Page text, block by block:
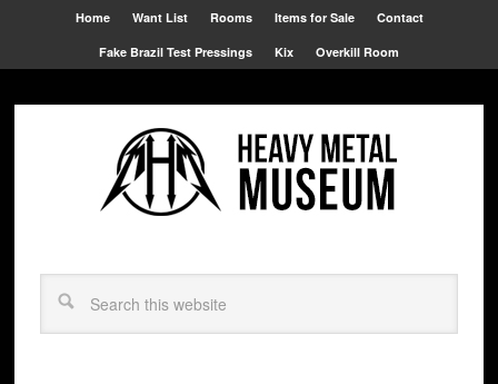
Home Want List Rooms Items for Sale Contact
Fake Brazil Test Pressings Kix Overkill Room